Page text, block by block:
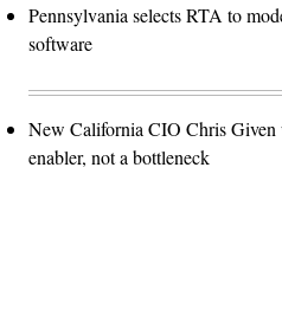
Pennsylvania selects RTA to
software
New California CIO Chris Given
enabler, not a bottleneck